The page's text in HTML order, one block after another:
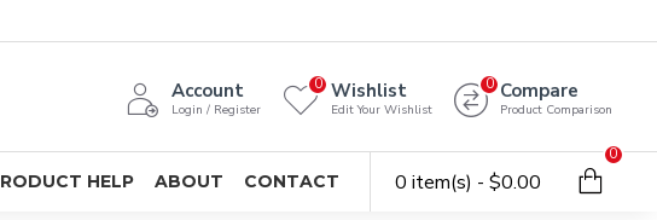
Account
Login / Register
Wishlist
Edit Your Wishlist
0 Compare
Product Comparison
0
HELP ABOUT CONTACT 0 item(s) - $0.00
0